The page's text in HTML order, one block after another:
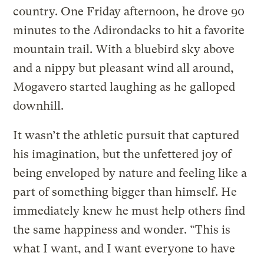
country. One Friday afternoon, he drove 90
minutes to the Adirondacks to hit a favorite
mountain trail. With a bluebird sky above
and a nippy but pleasant wind all around,
Mogavero started laughing as he galloped
downhill.
It wasn’t the athletic pursuit that captured
his imagination, but the unfettered joy of
being enveloped by nature and feeling like a
part of something bigger than himself. He
immediately knew he must help others find
the same happiness and wonder. “This is
what I want, and I want everyone to have